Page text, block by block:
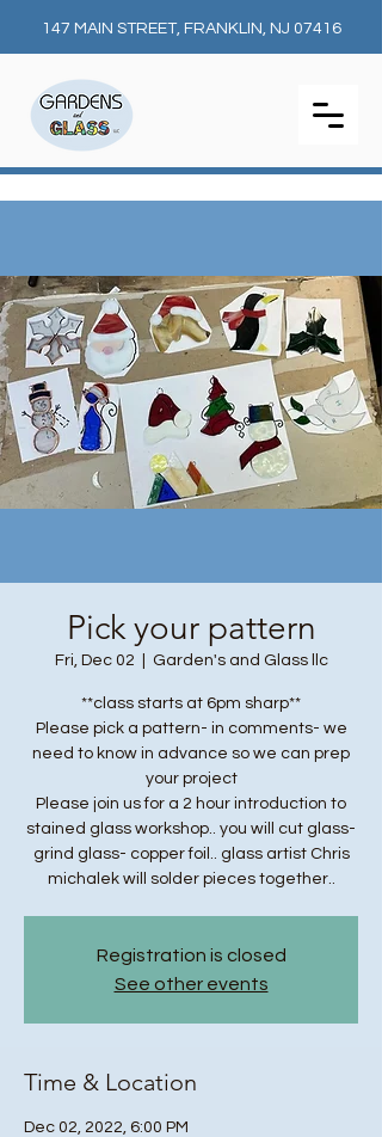
147 MAIN STREET, FRANKLIN, NJ 07416
Pick your pattern
Fri, Dec 02 Garden's and Glass llc
**class starts at 6pm sharp**
Please pick a pattern- in comments- we
need to know in advance so we can prep
your project
Please join us for a 2 hour introduction to
stained glass workshop.. you will cut glass-
grind glass- copper foil.. glass artist Chris
michalek will solder pieces together..
Registration is closed
See other events
Time & Location
Dec 02, 2022, 6:00 PM